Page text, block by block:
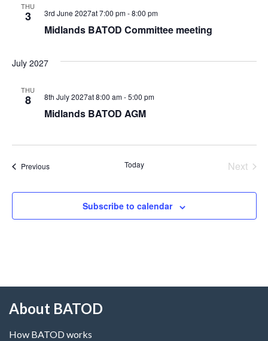
THU
3
Midlands BATOD Committee meeting
3rd June 2027at 7:00 pm-8:00 pm
July 2027
THU
8
Midlands BATOD AGM
8th July 2027at 8:00 am-5:00 pm
PreviousEvents Today
Next
Subscribe to calendar
About BATOD
How BATOD works